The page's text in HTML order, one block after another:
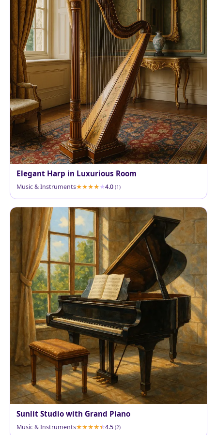
Elegant Harp in Luxurious Room
Music & Instruments 4.0 (1)
Sunlit Studio with Grand Piano
Music & Instruments 4.5 (2)